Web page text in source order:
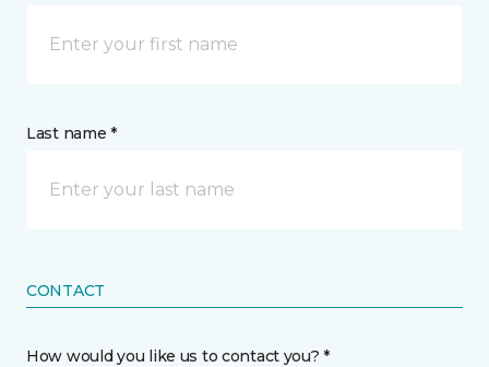
Last name *
CONTACT
How would you like us to contact you? *